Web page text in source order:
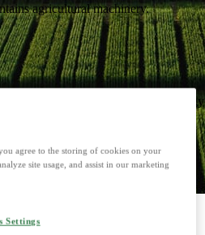
agricultural machinery.
create smart, climate-friendly energy
raw materials that make a
the climate.
we put theory into practice,
agree to the storing of cookies on your
site usage, and assist in our marketing
Settings